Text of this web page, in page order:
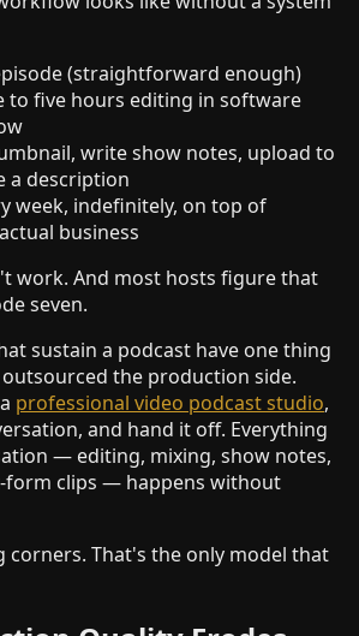
(straightforward enough)
to five hours editing in software
write show notes, upload to
a description
week, indefinitely, on top of
business
work. And most hosts figure that
seven.
sustain a podcast have one thing
the production side.
professional video podcast studio,
and hand it off. Everything
— editing, mixing, show notes,
form clips — happens without
corners. That's the only model that